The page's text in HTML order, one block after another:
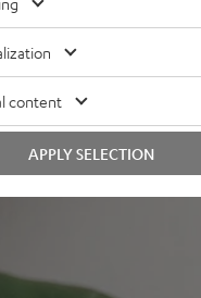
out of 358)
content
APPLY SELECTION